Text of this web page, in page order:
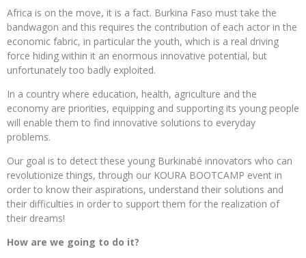
Africa is on the move, it is a fact. Burkina Faso must take the
bandwagon and this requires the contribution of each actor in the
economic fabric, in particular the youth, which is a real driving
force hiding within it an enormous innovative potential, but
unfortunately too badly exploited.
In a country where education, health, agriculture and the
economy are priorities, equipping and supporting its young people
will enable them to find innovative solutions to everyday
problems.
Our goal is to detect these young Burkinabé innovators who can
revolutionize things, through our KOURA BOOTCAMP event in
order to know their aspirations, understand their solutions and
their difficulties in order to support them for the realization of
their dreams!
How are we going to do it?